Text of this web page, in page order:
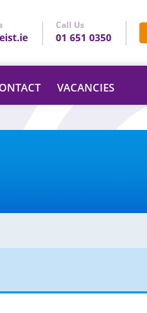
Call Us
01 651 0350
VACANCIES